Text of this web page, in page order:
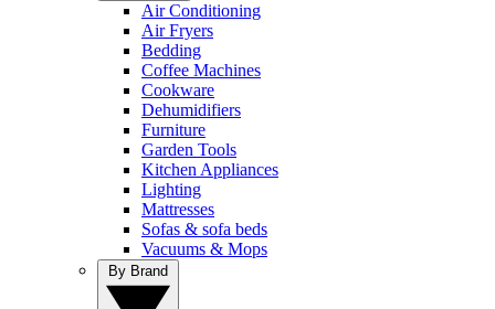
Air Conditioning
Air Fryers
Bedding
Coffee Machines
Cookware
Dehumidifiers
Furniture
Garden Tools
Kitchen Appliances
Lighting
Mattresses
Sofas & sofa beds
Vacuums & Mops